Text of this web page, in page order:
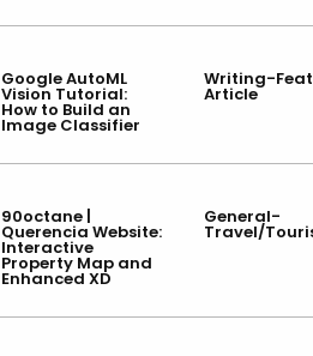
Google AutoML
Vision Tutorial:
How to Build an
Image Classifier
Writing-
Article
90octane |
Querencia Website:
Interactive
Property Map and
Enhanced XD
General-
Travel/